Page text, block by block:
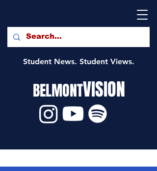
Student News. Student Views.
BELMONTVISION